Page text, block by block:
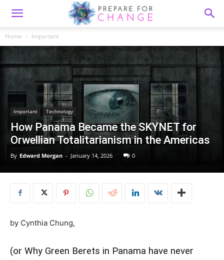
Home Important
Important Technology
How Panama Became the SKYNET for
Orwellian Totalitarianism in the Americas
By Edward Morgan - January 14, 2026 0
by Cynthia Chung,
(or Why Green Berets in Panama have never